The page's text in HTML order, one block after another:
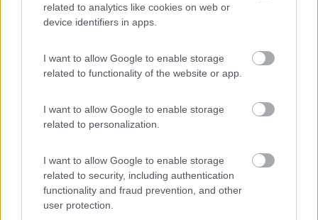
related to analytics like cookies on web or
device identifiers in apps.
I want to allow Google to enable storage
related to functionality of the website or app.
I want to allow Google to enable storage
related to personalization.
I want to allow Google to enable storage
related to security, including authentication
functionality and fraud prevention, and other
user protection.
Promo e Appuntamenti
PROMOFino al 09/08/26
Lombardia
Area Sosta Camper Orobie
Ardesio(BG)